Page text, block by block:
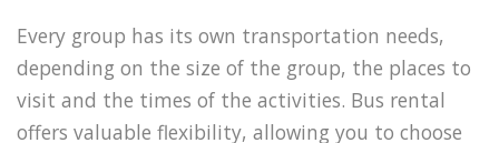
Every group has its own transportation needs,
depending on the size of the group, the places to
visit and the times of the activities. Bus rental
offers valuable flexibility, allowing you to choose